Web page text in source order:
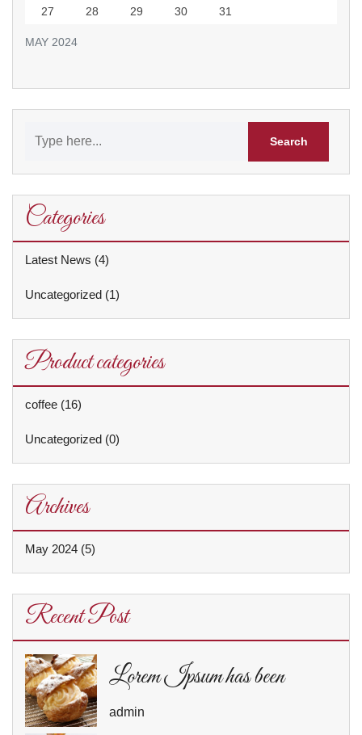
MAY 2024
27 28 29 30 31
Categories
Latest News (4)
Uncategorized (1)
Product categories
coffee (16)
Uncategorized (0)
Archives
May 2024 (5)
Recent Post
Lorem Ipsum has been
admin